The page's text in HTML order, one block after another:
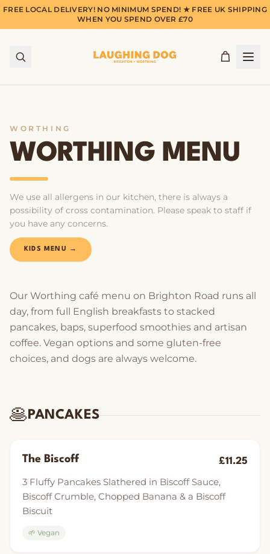
FREE LOCAL DELIVERY! NO MINIMUM SPEND! ★ FREE UK SHIPPING
WHEN YOU SPEND OVER £70
WORTHING
WORTHING MENU
We use all allergens in our kitchen, there is always a
possibility of cross contamination. Please speak to staff if
you have any concerns.
KIDS MENU →
Our Worthing café menu on Brighton Road runs all
day, from full English breakfasts to stacked
pancakes, baps, superfood smoothies and artisan
coffee. Vegan options and some gluten-free
choices, and dogs are always welcome.
🥞 PANCAKES
The Biscoff £11.25
3 Fluffy Pancakes Slathered in Biscoff Sauce,
Biscoff Crumble, Chopped Banana & a Biscoff
Biscuit
🌱 Vegan